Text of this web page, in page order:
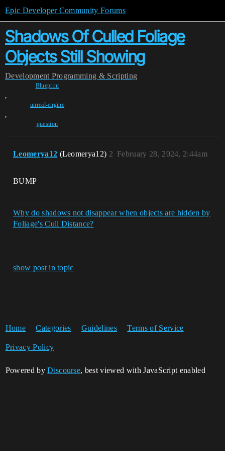
Epic Developer Community Forums
Shadows Of Culled Foliage
Objects Still Showing
Development Programming & Scripting
Blueprint
,
unreal-engine
,
question
Leomerya12 (Leomerya12) February 28, 2024, 2:44am
2
BUMP
Why do shadows not disappear when objects are hidden by
Foliage's Cull Distance?
show post in topic
Home Categories Guidelines Terms of Service
Privacy Policy
Powered byDiscourse, best viewed with JavaScript enabled